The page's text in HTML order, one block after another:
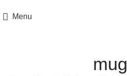
Menu
mug